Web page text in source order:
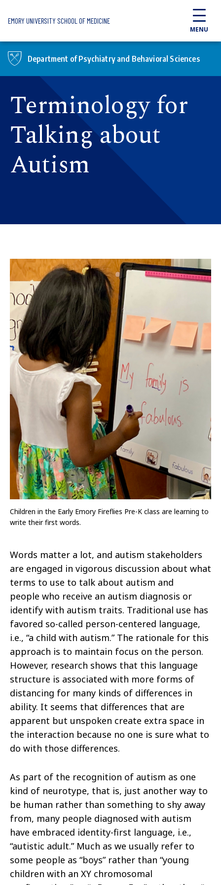
EMORY UNIVERSITY SCHOOL OF MEDICINE
MENU
Department of Psychiatry and Behavioral Sciences
Terminology for
Talking about
Autism​
Children in the Early Emory Fireflies Pre-K class are learning to
write their first words.
Words matter a lot, and autism stakeholders
are engaged in vigorous discussion about what
terms to use to talk about autism and
people who receive an autism diagnosis or
identify with autism traits. Traditional use has
favored so-called person-centered language,
i.e., “a child with autism.” The rationale for this
approach is to maintain focus on the person.
However, research shows that this language
structure is associated with more forms of
distancing for many kinds of differences in
ability. It seems that differences that are
apparent but unspoken create extra space in
the interaction because no one is sure what to
do with those differences.
As part of the recognition of autism as one
kind of neurotype, that is, just another way to
be human rather than something to shy away
from, many people diagnosed with autism
have embraced identity-first language, i.e.,
“autistic adult.” Much as we usually refer to
some people as “boys” rather than “young
children with an XY chromosomal